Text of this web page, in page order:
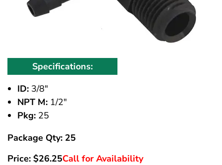
Specifications:
ID: 3/8"
NPT M: 1/2"
Pkg: 25
Package Qty: 25
Price: $26.25Call for Availability